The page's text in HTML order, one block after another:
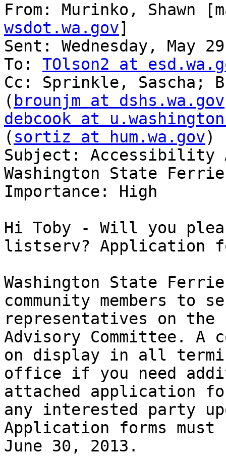
From: Murinko, Shawn
wsdot.wa.gov]
Sent: Wednesday, May
To: TOlson2 at
Cc: Sprinkle, Sascha;
( brounjm at dshs.wa.gov
debcook at
( sortiz at hum.wa.gov)
Subject: Accessibility
Washington State
Importance: High
Hi Toby - Will you
listserv? Application
Washington State
community members to
representatives on
Advisory Committee. A
on display in all
office if you need
attached application
any interested party
Application forms
June 30, 2013.